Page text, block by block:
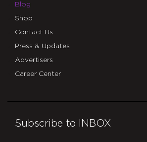
Blog
Shop
Contact Us
Press & Updates
Advertisers
Career Center
Subscribe to INBOX